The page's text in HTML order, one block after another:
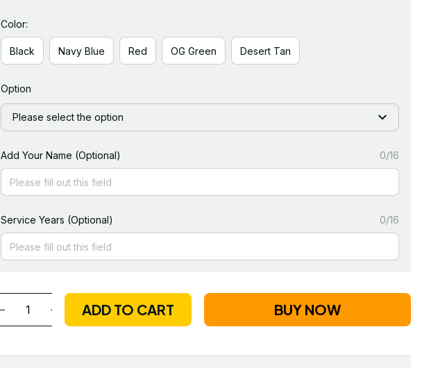
Color:
Black Navy Blue Red OG Green Desert Tan
Option
Please select the option
Add Your Name (Optional) 0/16
Service Years (Optional) 0/16
ADD TO CART BUY NOW